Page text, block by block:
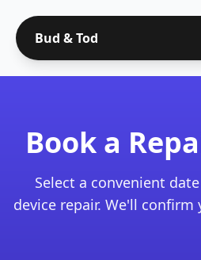
Bud & Tod
Book a
Select a convenient
device repair. We'll